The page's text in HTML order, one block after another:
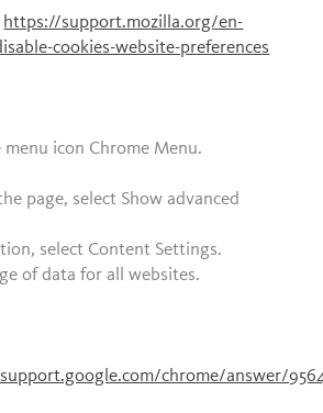
https://support.mozilla.org/en-
cookies-website-preferences
menu icon Chrome Menu.
page, select Show advanced
select Content Settings.
of data for all websites.
chrome/answer/